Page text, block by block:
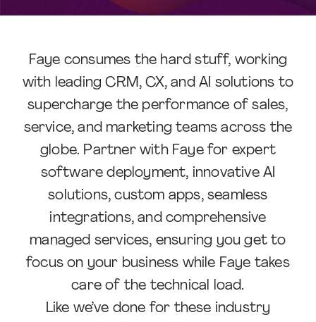
Faye consumes the hard stuff, working
with leading CRM, CX, and AI solutions to
supercharge the performance of sales,
service, and marketing teams across the
globe. Partner with Faye for expert
software deployment, innovative AI
solutions, custom apps, seamless
integrations, and comprehensive
managed services, ensuring you get to
focus on your business while Faye takes
care of the technical load.
Like we’ve done for these industry